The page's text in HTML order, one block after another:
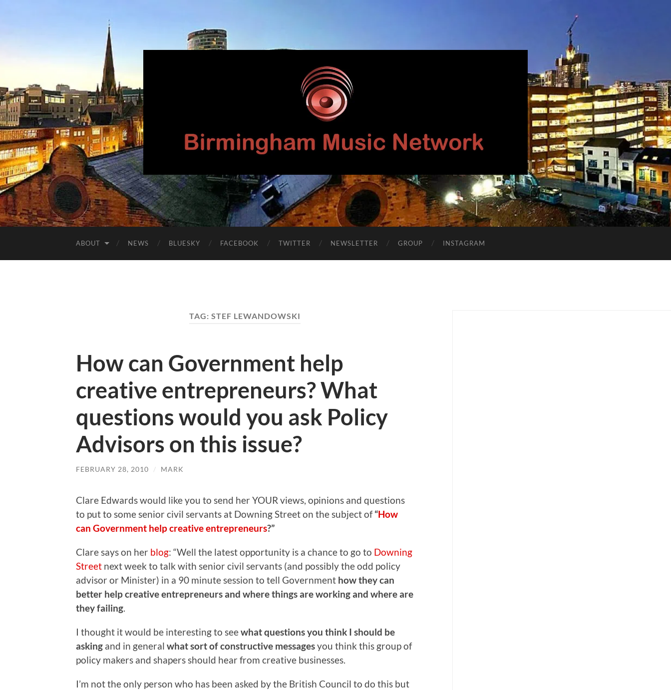
Birmingham
Music
Network
ABOUT NEWS BLUESKY FACEBOOK TWITTER NEWSLETTER GROUP INSTAGRAM
TAG: STEF LEWANDOWSKI
How can Government help
creative entrepreneurs? What
questions would you ask Policy
Advisors on this issue?
FEBRUARY 28, 2010 / MARK
Clare Edwards would like you to send her YOUR views, opinions and questions
to put to some senior civil servants at Downing Street on the subject of“How
can Government help creative entrepreneurs?”
Clare says on her blog: “Well the latest opportunity is a chance to go to Downing
Street next week to talk with senior civil servants (and possibly the odd policy
advisor or Minister) in a 90 minute session to tell Government how they can
better help creative entrepreneurs and where things are working and where are
they failing.
I thought it would be interesting to seewhat questions you think I should be
asking and in general what sort of constructive messagesyou think this group of
policy makers and shapers should hear from creative businesses.
I’m not the only person who has been asked by the British Council to do this but